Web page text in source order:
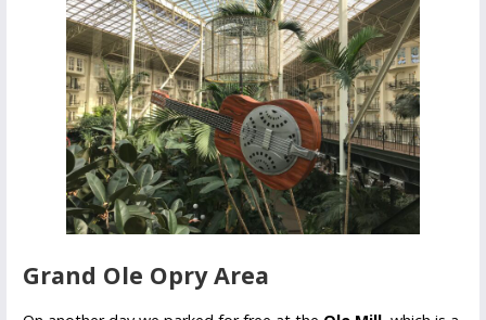
Grand Ole Opry Area